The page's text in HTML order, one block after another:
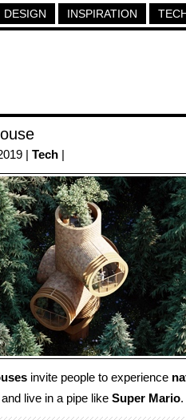
DESIGN INSPIRATION
| Tech
invite people to experience
live in a pipe like Super Mario.